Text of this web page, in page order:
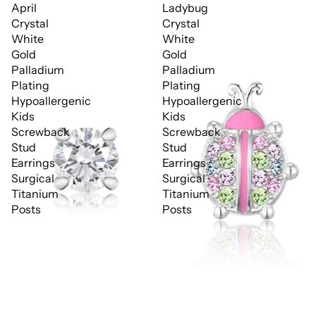
April
Crystal
White
Gold
Palladium
Plating
Hypoallergenic
Kids
Screwback
Stud
Earrings
Surgical
Titanium
Posts
Ladybug
Crystal
White
Gold
Palladium
Plating
Hypoallergenic
Kids
Screwback
Stud
Earrings
Surgical
Titanium
Posts